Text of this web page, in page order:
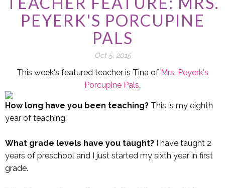
PEYERK'S PORCUPINE
PALS
Oct 5, 2015
This week's featured teacher is Tina of Mrs. Peyerk's
Porcupine Pals.
How long have you been teaching? This is my eighth
year of teaching.
What grade levels have you taught? I have taught 2
years of preschool and I just started my sixth year in first
grade.